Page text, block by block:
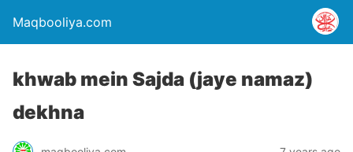
Maqbooliya.com
khwab mein Sajda (jaye namaz)
dekhna